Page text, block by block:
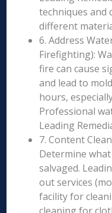
techniques and
different
6. Address
Firefighting):
fire can cause
and lead to
hours,
Professional
Leading
7. Content
Determine
salvaged.
out services
facility for